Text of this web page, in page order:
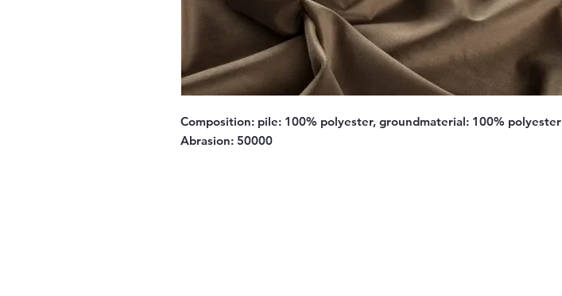
Composition: pile: 100% polyester, groundmaterial: 100% polyester
Abrasion: 50000